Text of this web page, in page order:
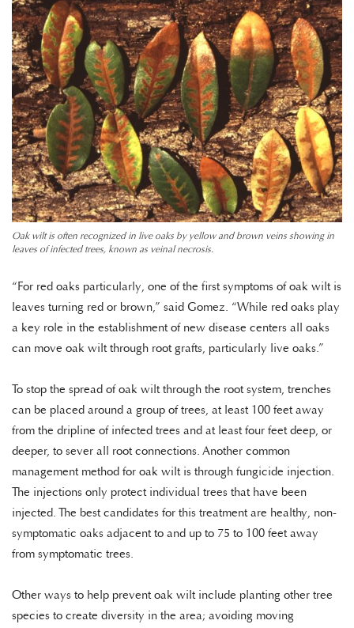
Oak wilt is often recognized in live oaks by yellow and brown veins showing in
leaves of infected trees, known as veinal necrosis.
“For red oaks particularly, one of the first symptoms of oak wilt is
leaves turning red or brown,” said Gomez. “While red oaks play
a key role in the establishment of new disease centers all oaks
can move oak wilt through root grafts, particularly live oaks.”
To stop the spread of oak wilt through the root system, trenches
can be placed around a group of trees, at least 100 feet away
from the dripline of infected trees and at least four feet deep, or
deeper, to sever all root connections. Another common
management method for oak wilt is through fungicide injection.
The injections only protect individual trees that have been
injected. The best candidates for this treatment are healthy, non-
symptomatic oaks adjacent to and up to 75 to 100 feet away
from symptomatic trees.
Other ways to help prevent oak wilt include planting other tree
species to create diversity in the area; avoiding moving